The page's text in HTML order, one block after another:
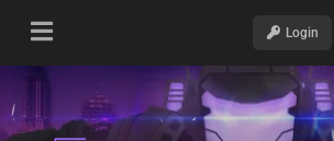
Login